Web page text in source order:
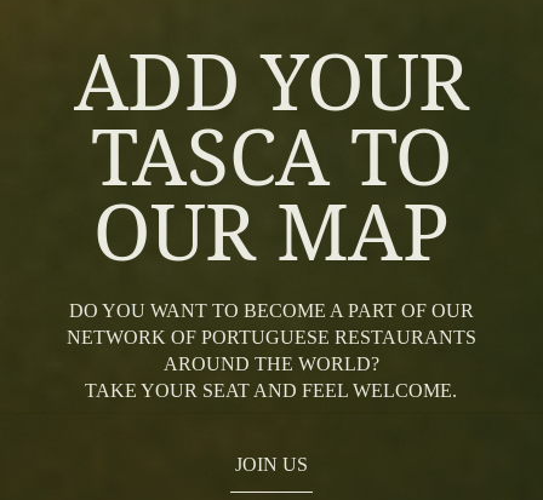
ADD YOUR
TASCA TO
OUR MAP
DO YOU WANT TO BECOME A PART OF OUR
NETWORK OF PORTUGUESE RESTAURANTS
AROUND THE WORLD?
TAKE YOUR SEAT AND FEEL WELCOME.
JOIN US